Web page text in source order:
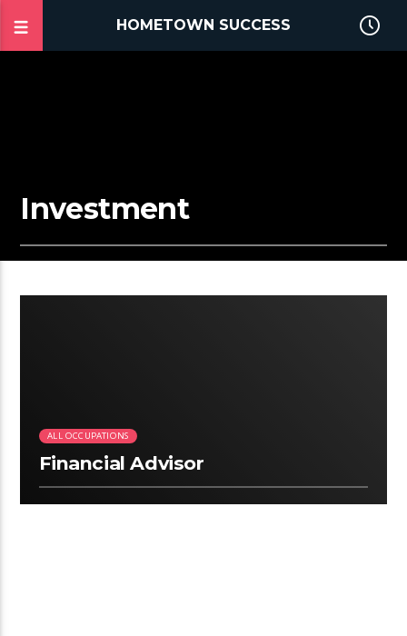
HOMETOWN SUCCESS
Investment
ALL OCCUPATIONS
Financial Advisor